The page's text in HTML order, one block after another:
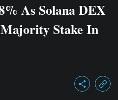
As Solana DEX
Stake In